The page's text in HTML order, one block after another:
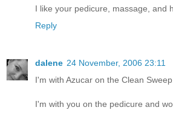
I like your pedicure, massage, and
Reply
dalene 24 November, 2006 23:11
I'm with Azucar on the Clean Sweep.
I'm with you on the pedicure and